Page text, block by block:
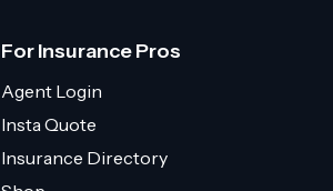
For Insurance Pros
Agent Login
Insta Quote
Insurance Directory